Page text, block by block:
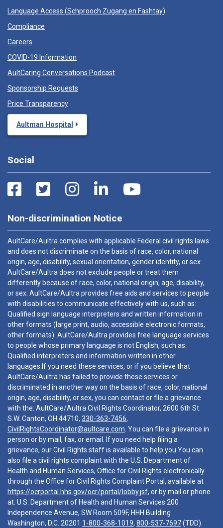
Language Access (Schprooch Zugang en Fashtay)
Compliance
Careers
COVID-19 Information
AultCaring Conversations Podcast
Sponsorship Requests
Price Transparency
Aultman Hospital
Social
Non-discrimination Notice
AultCare/Aultra complies with applicable Federal civil rights laws
and does not discriminate on the basis of race, color, national
origin, age, disability, sexual orientation, gender identity, or sex.
AultCare/Aultra does not exclude people or treat them
differently because of race, color, national origin, age, disability,
or sex. AultCare/Aultra provides free aids and services to people
with disabilities to communicate effectively with us, such as:
Qualified sign language interpreters and written information in
other formats (large print, audio, accessible electronic formats,
other formats). AultCare/Aultra provides free language services
to people whose primary language is not English, such as:
Qualified interpreters and information written in other
languages.If you need these services, or if you believe that
AultCare/Aultra has failed to provide these services or
discriminated in another way on the basis of race, color, national
origin, age, disability, or sex, you can contact or file a grievance
with the: AultCare/Aultra Civil Rights Coordinator, 2600 6th St.
S.W. Canton, OH 44710, 330-363-7456,
CivilRightsCoordinator@aultcare.com . You can file a grievance in
person or by mail, fax, or email. If you need help filing a
grievance, our Civil Rights staff is available to help you.You can
also file a civil rights complaint with the U.S. Department of
Health and Human Services, Office for Civil Rights electronically
through the Office for Civil Rights Complaint Portal, available at
https://ocrportal.hhs.gov/ocr/portal/lobby.jsf, or by mail or phone
at: U.S. Department of Health and Human Services 200
Independence Avenue, SW Room 509F, HHH Building
Washington, D.C. 20201 1-800-368-1019, 800-537-7697(TDD).